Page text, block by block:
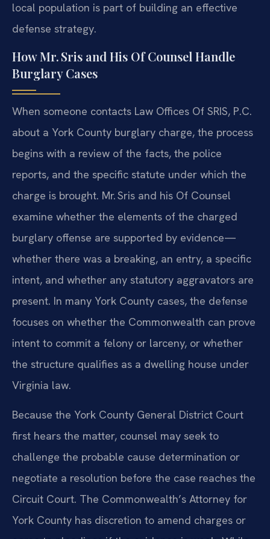
local population is part of building an effective
defense strategy.
How Mr. Sris and His Of Counsel Handle
Burglary Cases
When someone contacts Law Offices Of SRIS, P.C.
about a York County burglary charge, the process
begins with a review of the facts, the police
reports, and the specific statute under which the
charge is brought. Mr. Sris and his Of Counsel
examine whether the elements of the charged
burglary offense are supported by evidence—
whether there was a breaking, an entry, a specific
intent, and whether any statutory aggravators are
present. In many York County cases, the defense
focuses on whether the Commonwealth can prove
intent to commit a felony or larceny, or whether
the structure qualifies as a dwelling house under
Virginia law.
Because the York County General District Court
first hears the matter, counsel may seek to
challenge the probable cause determination or
negotiate a resolution before the case reaches the
Circuit Court. The Commonwealth’s Attorney for
York County has discretion to amend charges or